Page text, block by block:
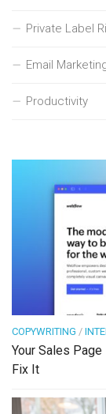
Private Label
Email
Productivity
COPYWRITING /
Your Sales
Fix It